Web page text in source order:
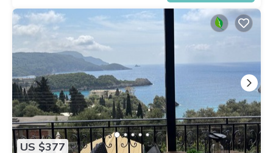
US $377